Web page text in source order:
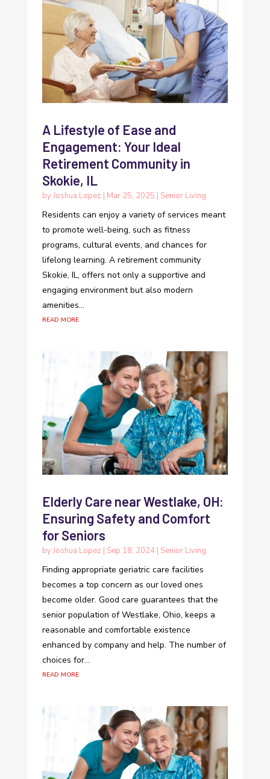
A Lifestyle of Ease and
Engagement: Your Ideal
Retirement Community in
Skokie, IL
byJoshua Lopez | Mar 25, 2025 | Senior Living
Residents can enjoy a variety of services meant
to promote well-being, such as fitness
programs, cultural events, and chances for
lifelong learning. A retirement community
Skokie, IL, offers not only a supportive and
engaging environment but also modern
amenities...
read more
Elderly Care near Westlake, OH:
Ensuring Safety and Comfort
for Seniors
byJoshua Lopez | Sep 18, 2024| Senior Living
Finding appropriate geriatric care facilities
becomes a top concern as our loved ones
become older. Good care guarantees that the
senior population of Westlake, Ohio, keeps a
reasonable and comfortable existence
enhanced by company and help. The number of
choices for...
read more